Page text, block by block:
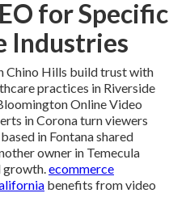
for Specific
Industries
Chino Hills build trust with
practices in Riverside
Online Video
in Corona turn viewers
in Fontana shared
owner in Temecula
growth.ecommerce
benefits from video